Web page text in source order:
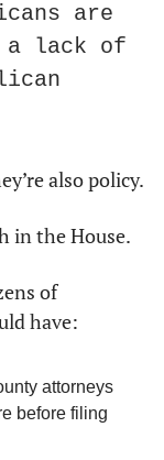
are
lack of
also policy.
in the House.
of
have:
attorneys
before filing